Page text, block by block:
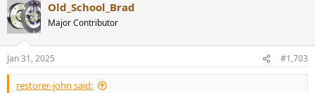
c
t
i
s
:
Old_School_Brad
Major Contributor
Jan 31, 2025 #1,703
restorer-john said: